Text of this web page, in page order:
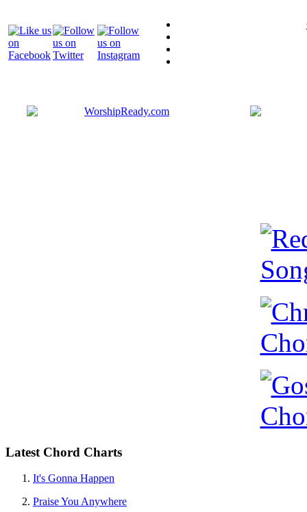
Latest Chord Charts
It's Gonna Happen
Praise You Anywhere